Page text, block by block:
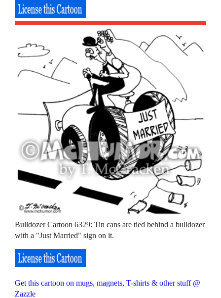
Bulldozer Cartoon 6329: Tin cans are tied behind a bulldozer
with a "Just Married" sign on it.
Get this cartoon on mugs, magnets, T-shirts & other stuff @
Zazzle